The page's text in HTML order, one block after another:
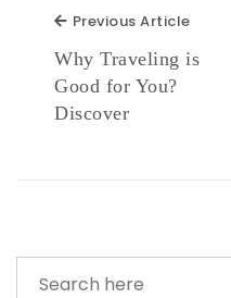
Previous Article
Why Traveling is
Good for You?
Discover